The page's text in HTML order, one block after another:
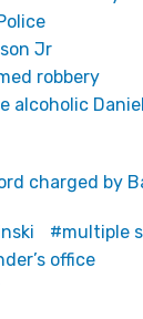
Jr
robbery
alcoholic
charged by
multiple
office